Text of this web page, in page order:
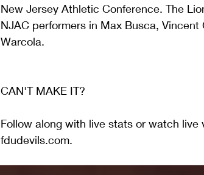
New Jersey Athletic Conference. The
NJAC performers in Max Busca, Vincent
Warcola.
CAN'T MAKE IT?
Follow along with live stats or watch live
fdudevils.com.